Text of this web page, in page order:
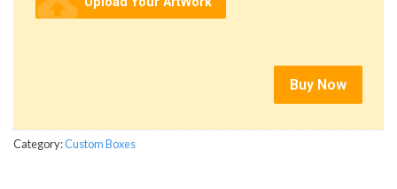
Buy Now
Category:Custom Boxes